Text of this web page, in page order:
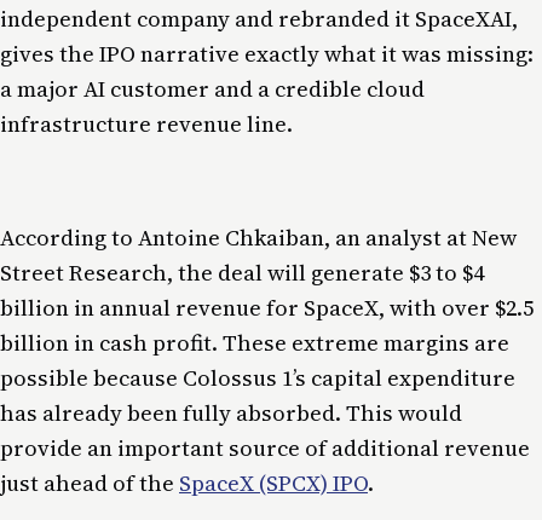
independent company and rebranded it SpaceXAI,
gives the IPO narrative exactly what it was missing:
a major AI customer and a credible cloud
infrastructure revenue line.
According to Antoine Chkaiban, an analyst at New
Street Research, the deal will generate $3 to $4
billion in annual revenue for SpaceX, with over $2.5
billion in cash profit. These extreme margins are
possible because Colossus 1’s capital expenditure
has already been fully absorbed. This would
provide an important source of additional revenue
just ahead of the SpaceX (SPCX) IPO.